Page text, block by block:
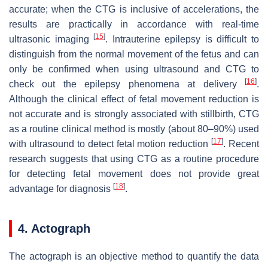
accurate; when the CTG is inclusive of accelerations, the
results are practically in accordance with real-time
ultrasonic imaging[15]. Intrauterine epilepsy is difficult to
distinguish from the normal movement of the fetus and can
only be confirmed when using ultrasound and CTG to
check out the epilepsy phenomena at delivery
[16].
Although the clinical effect of fetal movement reduction is
not accurate and is strongly associated with stillbirth, CTG
as a routine clinical method is mostly (about 80–90%) used
with ultrasound to detect fetal motion reduction[17]. Recent
research suggests that using CTG as a routine procedure
for detecting fetal movement does not provide great
advantage for diagnosis [18].
4. Actograph
The actograph is an objective method to quantify the data